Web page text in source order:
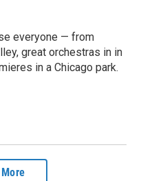
everyone — from
great orchestras in in
in a Chicago park.